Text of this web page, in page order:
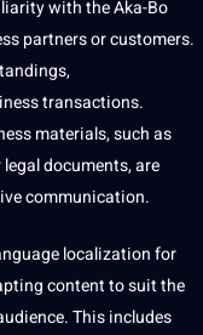
with the Aka-Bo
partners or customers.
transactions.
materials, such as
legal documents, are
communication.
localization for
content to suit the
This includes